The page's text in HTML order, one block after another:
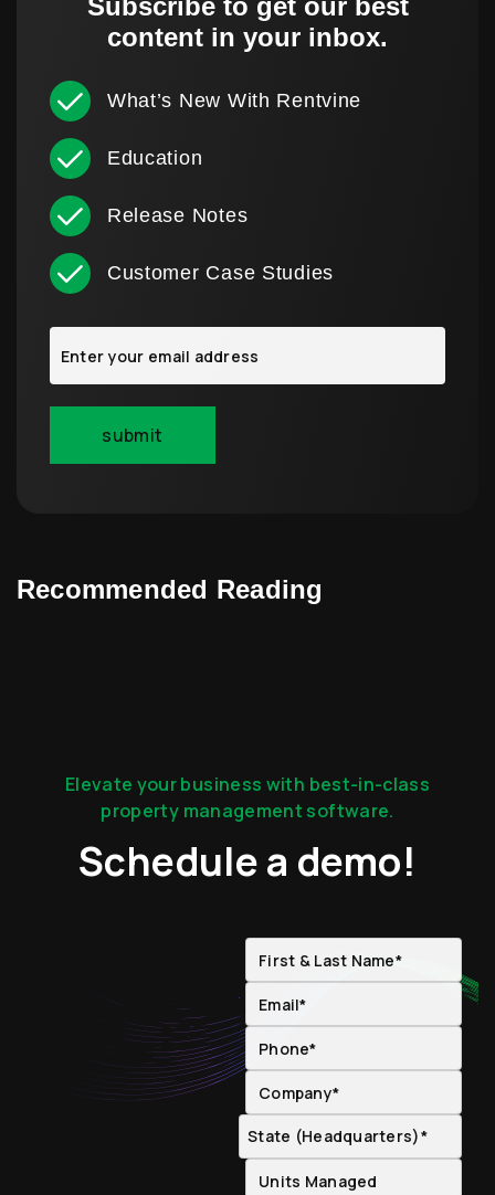
Subscribe to get our best
content in your inbox.
What’s New With Rentvine
Education
Release Notes
Customer Case Studies
Recommended Reading
Elevate your business with best-in-class
property management software.
Schedule a demo!